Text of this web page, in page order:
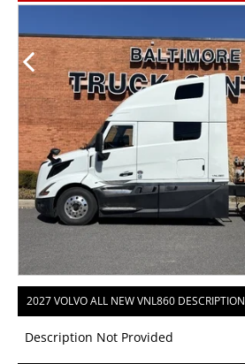
2027 VOLVO ALL NEW VNL860 DESCRIPTION
Description Not Provided